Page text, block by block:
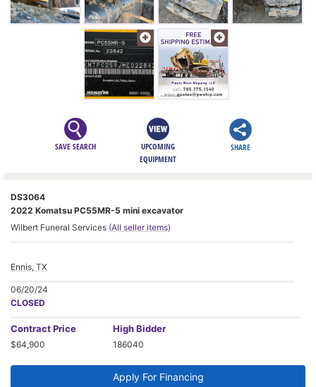
SAVE SEARCH
UPCOMING
EQUIPMENT
SHARE
DS3064
2022 Komatsu PC55MR-5 mini excavator
Wilbert Funeral Services (All seller items)
Ennis, TX
06/20/24
CLOSED
ContractPrice
$64,900
High Bidder
186040
Apply For Financing